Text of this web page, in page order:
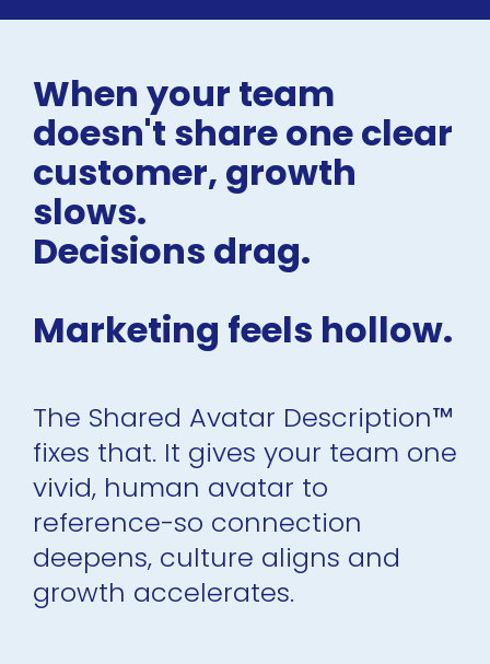
When your team
doesn't share one clear
customer, growth
slows.
Decisions drag.
Marketing feels hollow.
The Shared Avatar Description™
fixes that. It gives your team one
vivid, human avatar to
reference-so connection
deepens, culture aligns and
growth accelerates.